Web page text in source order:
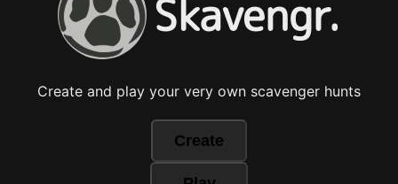
Skavengr.
Create and play your very own scavenger hunts
Create